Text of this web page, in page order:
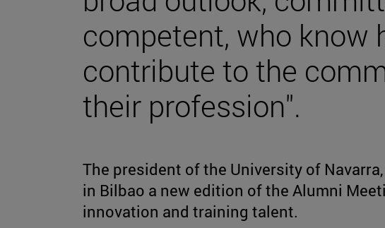
competent, who know
contribute to the
their profession".
The president of the University of
in Bilbao a new edition of the Alumni
innovation and training talent.